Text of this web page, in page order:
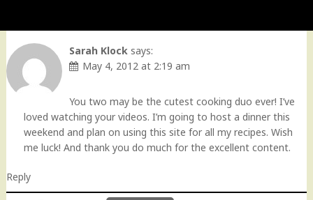
Sarah Klock says:
May 4, 2012 at 2:19 am
You two may be the cutest cooking duo ever! I’ve
loved watching your videos. I’m going to host a dinner this
weekend and plan on using this site for all my recipes. Wish
me luck! And thank you do much for the excellent content.
Reply